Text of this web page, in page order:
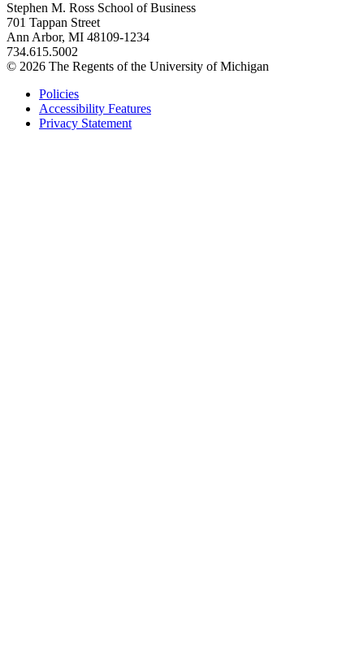
Stephen M. Ross School of Business
701 Tappan Street
Ann Arbor, MI 48109-1234
734.615.5002
© 2026 The Regents of the University of Michigan
Policies
Accessibility Features
Privacy Statement